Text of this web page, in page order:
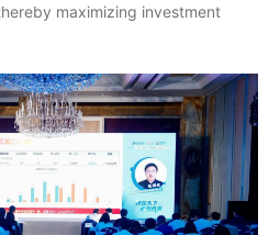
maximizing investment